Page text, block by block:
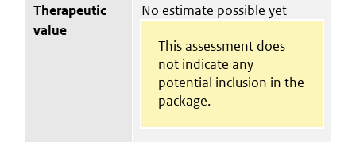
Therapeutic
value
No estimate possible yet
This assessment does
not indicate any
potential inclusion in the
package.